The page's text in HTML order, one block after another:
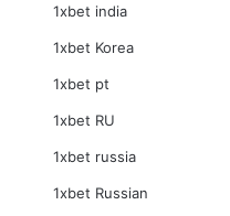
1xbet india
1xbet Korea
1xbet pt
1xbet RU
1xbet russia
1xbet Russian